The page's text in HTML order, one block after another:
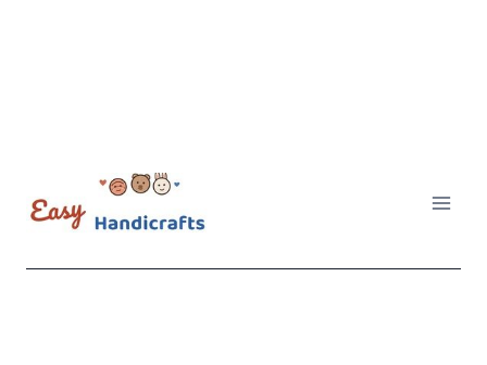
content